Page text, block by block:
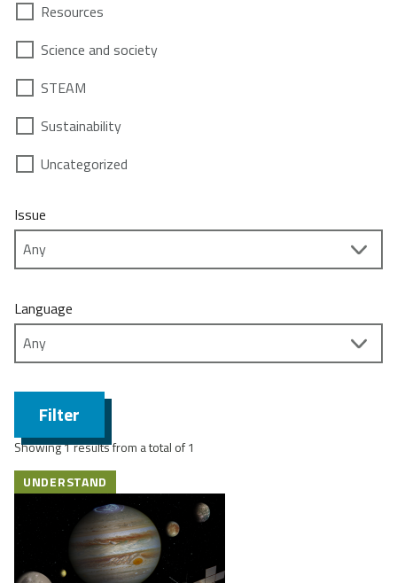
Resources
Science and society
STEAM
Sustainability
Uncategorized
Issue
Language
Filter
Showing 1 results from a total of 1
UNDERSTAND